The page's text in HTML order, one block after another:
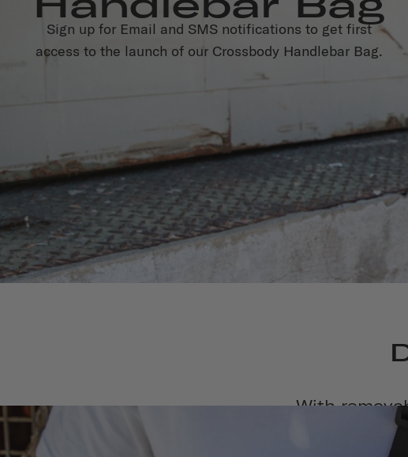
Sign up for Email and SMS notifications to get first
access to the launch of our Crossbody Handlebar Bag.
With
crossbody